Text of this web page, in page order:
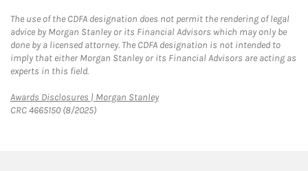
The use of the CDFA designation does not permit the rendering of legal
advice by Morgan Stanley or its Financial Advisors which may only be
done by a licensed attorney. The CDFA designation is not intended to
imply that either Morgan Stanley or its Financial Advisors are acting as
experts in this field.
Awards Disclosures | Morgan StanleyLink Opens in New Tab
CRC 4665150 (8/2025)